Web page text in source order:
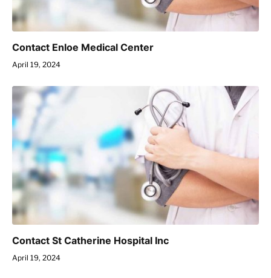
Contact Enloe Medical Center
April 19, 2024
Contact St Catherine Hospital Inc
April 19, 2024